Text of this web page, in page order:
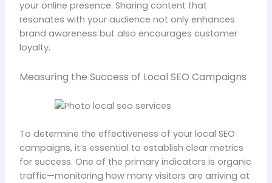
your online presence. Sharing content that
resonates with your audience not only enhances
brand awareness but also encourages customer
loyalty.
Measuring the Success of Local SEO Campaigns
To determine the effectiveness of your local SEO
campaigns, it’s essential to establish clear metrics
for success. One of the primary indicators is organic
traffic—monitoring how many visitors are arriving at